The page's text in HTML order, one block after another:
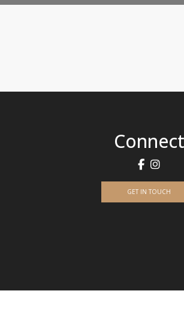
Connect
GET IN TOUCH